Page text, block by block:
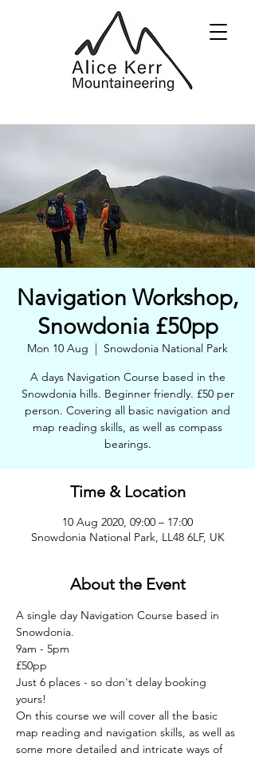
Navigation Workshop,
Snowdonia £50pp
Mon 10 Aug
  |
Snowdonia National Park
A days Navigation Course based in the
Snowdonia hills. Beginner friendly. £50 per
person. Covering all basic navigation and
map reading skills, as well as compass
bearings.
Time & Location
10 Aug 2020, 09:00 – 17:00
Snowdonia National Park, LL48 6LF, UK
About the Event
A single day Navigation Course based in
Snowdonia.
9am - 5pm
£50pp
Just 6 places - so don't delay booking
yours!
On this course we will cover all the basic
map reading and navigation skills, as well as
some more detailed and intricate ways of